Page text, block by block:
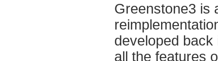
Greenstone3 is
developed
all the features